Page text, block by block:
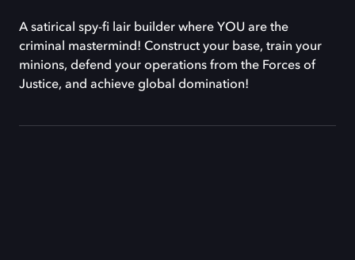
A satirical spy-fi lair builder where YOU are the
criminal mastermind! Construct your base, train your
minions, defend your operations from the Forces of
Justice, and achieve global domination!